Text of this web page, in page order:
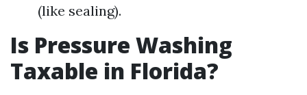
(like sealing).
Is Pressure Washing
Taxable in Florida?